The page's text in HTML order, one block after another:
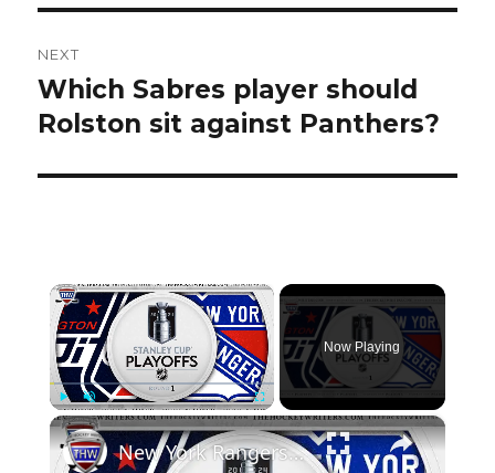
NEXT
Next
post:
Which Sabres player should
Rolston sit against Panthers?
×
PlayUnmute Fullscreen
Now Playing
×
New York Rangers vs Washington Capitals | THW 2024 NHL Playoff Preview Show